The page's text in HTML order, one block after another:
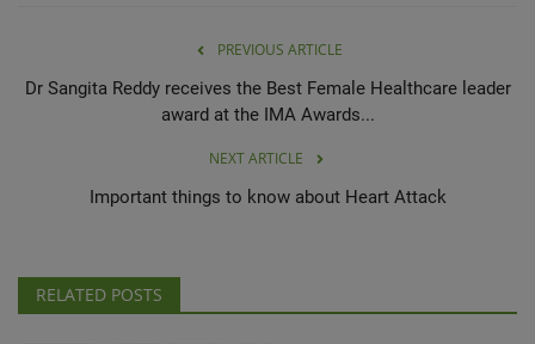
PREVIOUS ARTICLE
Dr Sangita Reddy receives the Best Female Healthcare leader
award at the IMA Awards...
NEXT ARTICLE
Important things to know about Heart Attack
RELATED POSTS